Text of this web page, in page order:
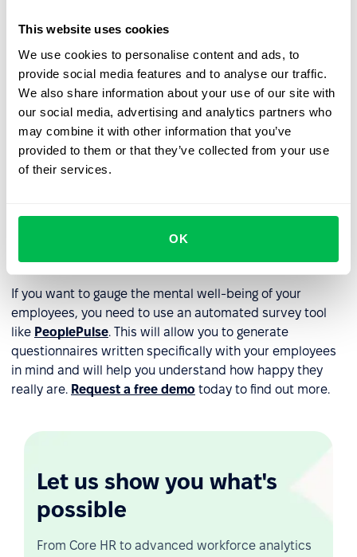
This website uses cookies
We use cookies to personalise content and ads, to
provide social media features and to analyse our traffic.
We also share information about your use of our site with
our social media, advertising and analytics partners who
may combine it with other information that you’ve
provided to them or that they’ve collected from your use
of their services.
OK
destigmatize mental health issues. Provide training to
managers and employees on recognizing signs of
stress and burnout.
Encourage Work-Related Support : Foster a
supportive work environment where employees can
seek help and guidance via mentoring programs.
Recognize and Reward Achievements
Provide Learning and Development Opportunities:
Offer opportunities for growth and development to
If you want to gauge the mental well-being of your
employees, you need to use an automated survey tool
like PeoplePulse. This will allow you to generate
questionnaires written specifically with your employees
in mind and will help you understand how happy they
really are. Request a free demo today to find out more.
Let us show you what's
possible
From Core HR to advanced workforce analytics